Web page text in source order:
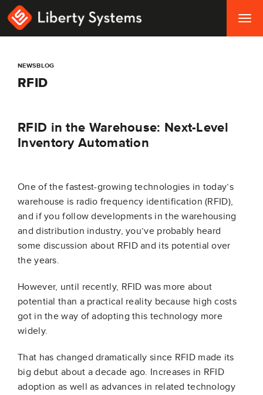
NEWSBLOG
RFID
RFID in the Warehouse: Next-Level
Inventory Automation
One of the fastest-growing technologies in today’s
warehouse is radio frequency identification (RFID),
and if you follow developments in the warehousing
and distribution industry, you’ve probably heard
some discussion about RFID and its potential over
the years.
However, until recently, RFID was more about
potential than a practical reality because high costs
got in the way of adopting this technology more
widely.
That has changed dramatically since RFID made its
big debut about a decade ago. Increases in RFID
adoption as well as advances in related technology